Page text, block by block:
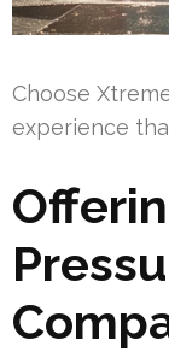
Choose
experience